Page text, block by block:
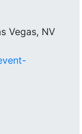
Vegas, NV